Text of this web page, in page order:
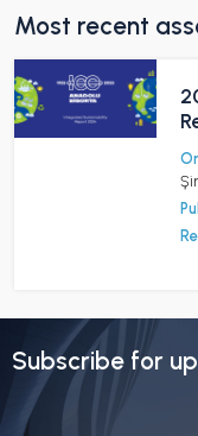
Most recent
Subscribe for